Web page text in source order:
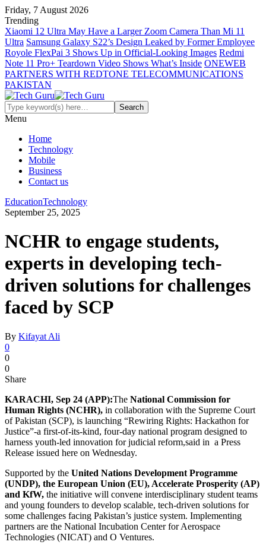
Friday, 7 August 2026
Trending
Xiaomi 12 Ultra May Have a Larger Zoom Camera Than Mi 11
Ultra Samsung Galaxy S22’s Design Leaked by Former Employee
Royole FlexPai 3 Shows Up in Official-Looking Images Redmi
Note 11 Pro+ Teardown Video Shows What’s Inside ONEWEB
PARTNERS WITH REDTONE TELECOMMUNICATIONS
PAKISTAN
Menu
Home
Technology
Mobile
Business
Contact us
EducationTechnology
September 25, 2025
NCHR to engage students,
experts in developing tech-
driven solutions for challenges
faced by SCP
By Kifayat Ali
0
0
0
Share
KARACHI, Sep 24 (APP):The National Commission for
Human Rights (NCHR), in collaboration with the Supreme Court
of Pakistan (SCP), is launching “Rewiring Rights: Hackathon for
Justice”-a first-of-its-kind, four-day national program designed to
harness youth-led innovation for judicial reform,said in a Press
Release issued here on Wednesday.
Supported by the United Nations Development Programme
(UNDP), the European Union (EU), Accelerate Prosperity (AP)
and KfW, the initiative will convene interdisciplinary student teams
and young founders to develop scalable, tech-driven solutions for
some challenges facing Pakistan’s justice system. Implementing
partners are the National Incubation Center for Aerospace
Technologies (NICAT) and O Ventures.